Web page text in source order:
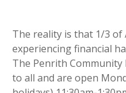
The reality is that 1/3
experiencing financial
The Penrith Community
to all and are open